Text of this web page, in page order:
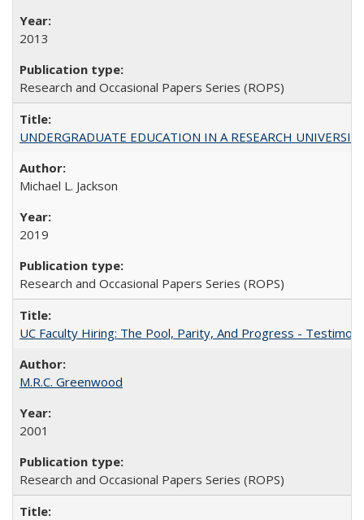
2013
Research and Occasional Papers Series (ROPS)
UNDERGRADUATE EDUCATION IN A RESEARCH
Michael L. Jackson
2019
Research and Occasional Papers Series (ROPS)
UC Faculty Hiring: The Pool, Parity, And Progress -
M.R.C. Greenwood
2001
Research and Occasional Papers Series (ROPS)